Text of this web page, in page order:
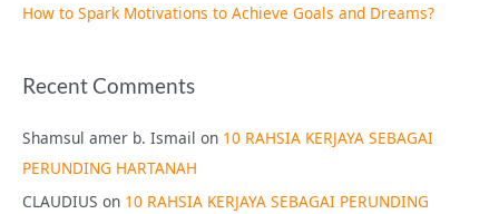
How to Spark Motivations to Achieve Goals and Dreams?
Recent Comments
Shamsul amer b. Ismail on 10 RAHSIA KERJAYA SEBAGAI
PERUNDING HARTANAH
CLAUDIUS on 10 RAHSIA KERJAYA SEBAGAI PERUNDING